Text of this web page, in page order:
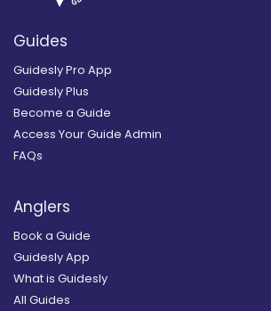
Guides
Guidesly Pro App
Guidesly Plus
Become a Guide
Access Your Guide Admin
FAQs
Anglers
Book a Guide
Guidesly App
What is Guidesly
All Guides